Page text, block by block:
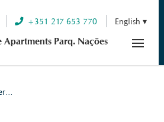
+351 217 653 770 English
Apartments Parq. Nações